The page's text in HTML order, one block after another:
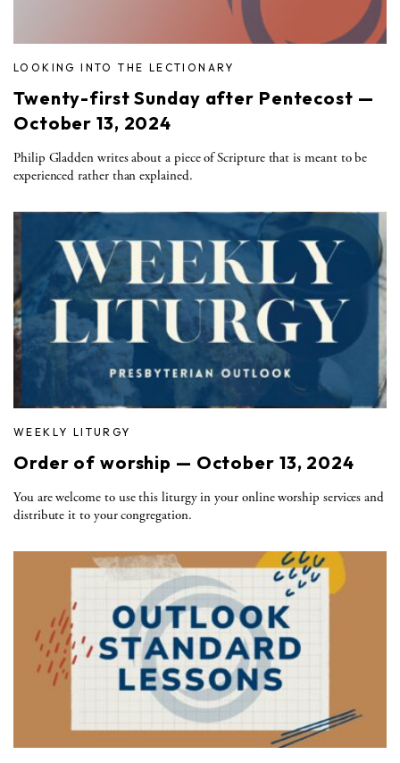
LOOKING INTO THE LECTIONARY
Twenty-first Sunday after Pentecost —
October 13, 2024
Philip Gladden writes about a piece of Scripture that is meant to be
experienced rather than explained.
WEEKLY LITURGY
Order of worship — October 13, 2024
You are welcome to use this liturgy in your online worship services and
distribute it to your congregation.